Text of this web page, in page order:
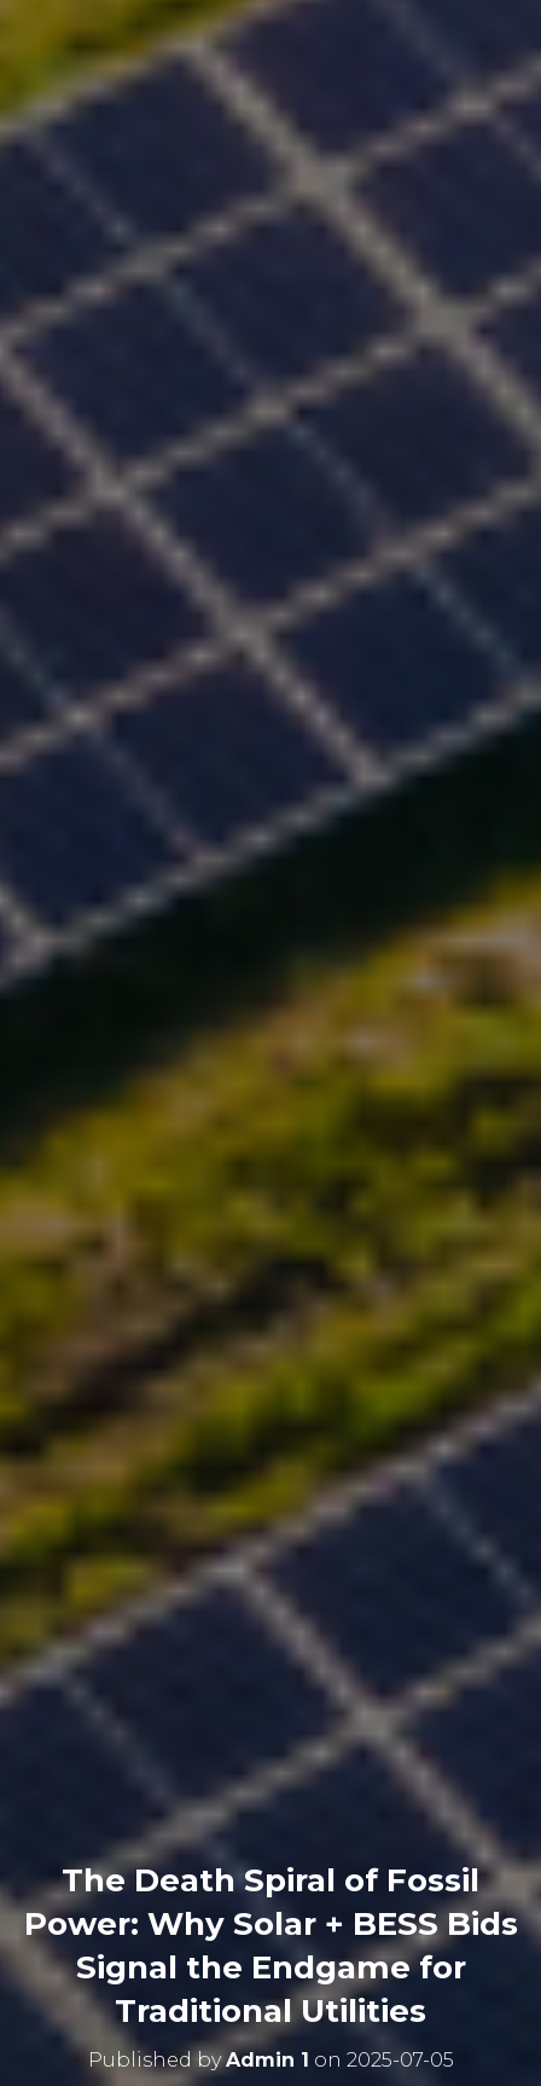
The Death Spiral of Fossil
Power: Why Solar + BESS Bids
Signal the Endgame for
Traditional Utilities
Published byAdmin 1 on 2025-07-05